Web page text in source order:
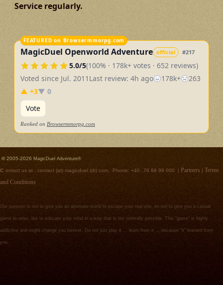
Service regularly.
MagicDuel Openworld Adventure official #217
5.0/5(100% · 178k+ votes · 652 reviews)
Voted since Jul. 2011 Last review: 4h ago 178k+
263
▲ +3▼ 0
Vote
Ranked on Browsermmorpg.com
©2005-2026 MagicDuel Adventure®
C ontact us at : contact (at) magicduel (dt) com, Phone: +40 76 88 99 000 | Partners | Terms
and Conditions
Our purpose is not to give you an alternate world to escape your real one, its not to give you a casual
game to relax, but to educate your mind in a way that is not normally possible. This "game" is highly
addictive and might change you forever. Do not just play it ... learn from it ... because "it" learned from
you.